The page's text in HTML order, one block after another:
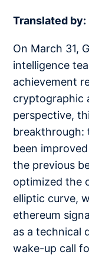
Translated by:
On March 31,
intelligence
achievement
cryptographic
perspective,
breakthrough:
been
the previous
optimized the
elliptic curve,
ethereum
as a technical
wake-up call